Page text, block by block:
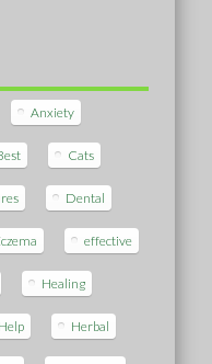
Anxiety
Cats
Dental
effective
Healing
Help Herbal